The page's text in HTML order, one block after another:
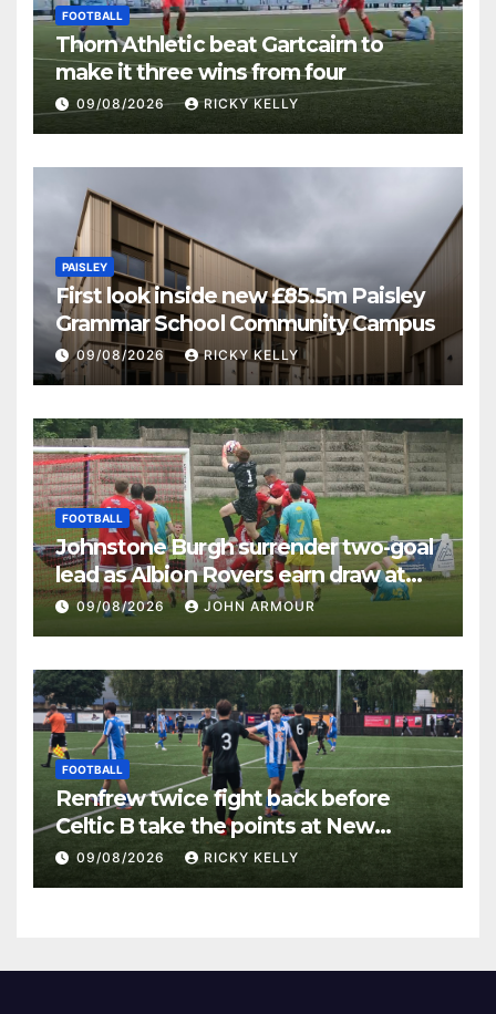
FOOTBALL
Thorn Athletic beat Gartcairn to
make it three wins from four
09/08/2026 RICKY KELLY
PAISLEY
First look inside new £85.5m Paisley
Grammar School Community Campus
09/08/2026 RICKY KELLY
FOOTBALL
Johnstone Burgh surrender two-goal
lead as Albion Rovers earn draw at
Keanie Park
09/08/2026 JOHN ARMOUR
FOOTBALL
Renfrew twice fight back before
Celtic B take the points at New
Western Park
09/08/2026 RICKY KELLY